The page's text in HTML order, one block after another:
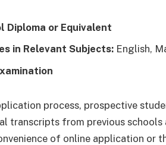
Diploma or Equivalent
in Relevant Subjects: English,
process, prospective
transcripts from previous
of online application or